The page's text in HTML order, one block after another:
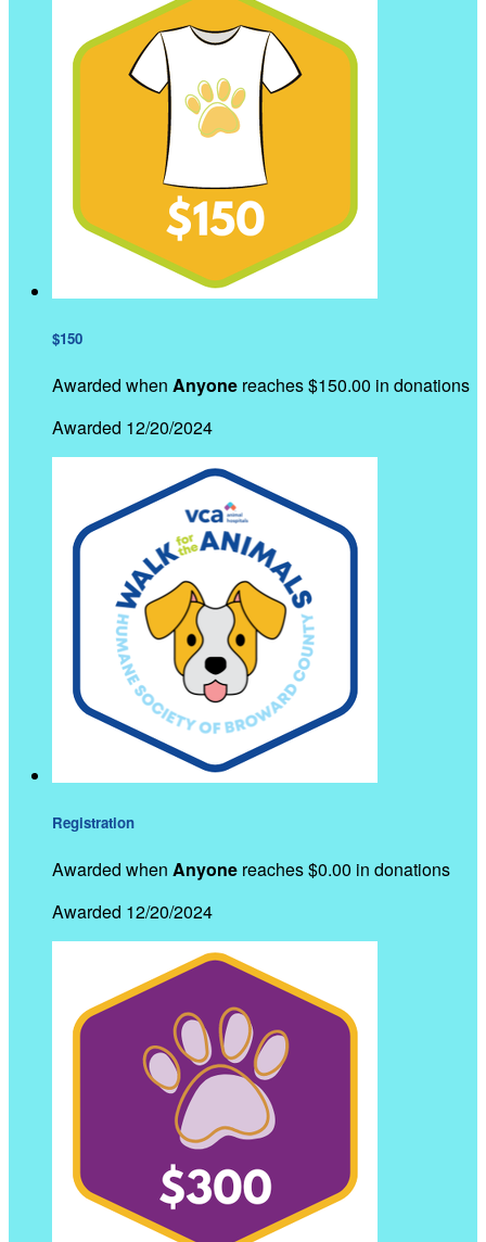
$150
Awarded when Anyone reaches $150.00 in donations
Awarded 12/20/2024
Registration
Awarded when Anyone reaches $0.00 in donations
Awarded 12/20/2024